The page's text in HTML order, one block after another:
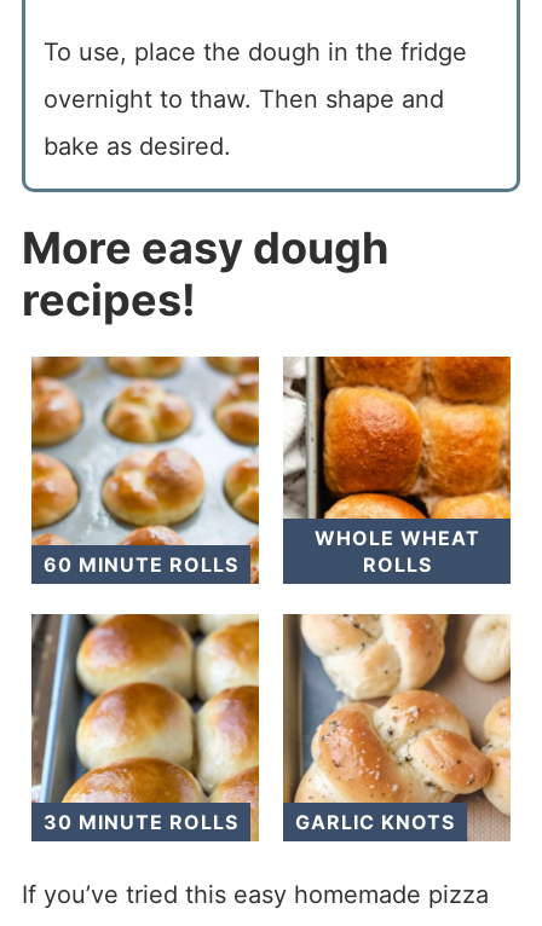
To use, place the dough in the fridge
overnight to thaw. Then shape and
bake as desired.
More easy dough
recipes!
60 MINUTE ROLLS
WHOLE WHEAT
ROLLS
30 MINUTE ROLLS GARLIC KNOTS
If you’ve tried this easy homemade pizza